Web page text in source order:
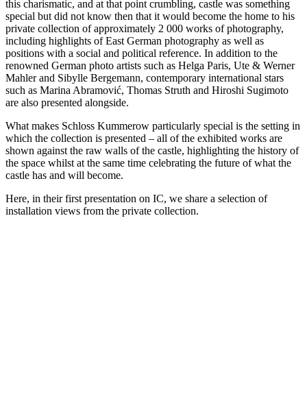
this charismatic, and at that point crumbling, castle was something
special but did not know then that it would become the home to his
private collection of approximately 2 000 works of photography,
including highlights of East German photography as well as
positions with a social and political reference. In addition to the
renowned German photo artists such as Helga Paris, Ute & Werner
Mahler and Sibylle Bergemann, contemporary international stars
such as Marina Abramović, Thomas Struth and Hiroshi Sugimoto
are also presented alongside.
What makes Schloss Kummerow particularly special is the setting in
which the collection is presented – all of the exhibited works are
shown against the raw walls of the castle, highlighting the history of
the space whilst at the same time celebrating the future of what the
castle has and will become.
Here, in their first presentation on IC, we share a selection of
installation views from the private collection.